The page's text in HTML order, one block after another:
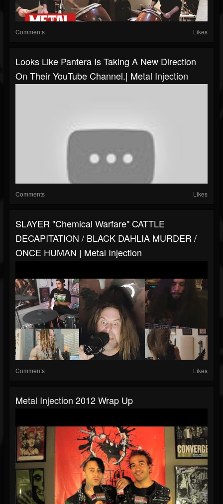
Comments Likes
Looks Like Pantera Is Taking A New Direction
On Their YouTube Channel.| Metal Injection
Comments Likes
SLAYER "Chemical Warfare" CATTLE
DECAPITATION / BLACK DAHLIA MURDER /
ONCE HUMAN | Metal Injection
Comments Likes
Metal Injection 2012 Wrap Up